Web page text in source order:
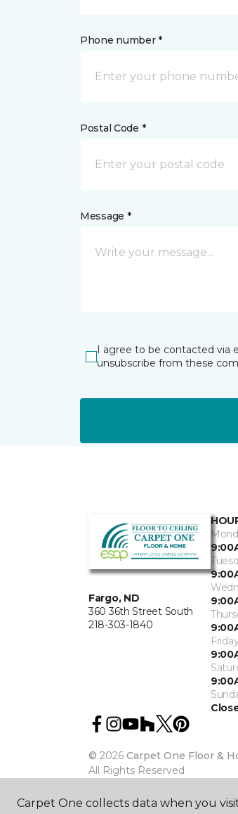
Phone number *
Postal Code *
Message *
I agree to be contacted via
unsubscribe from these
Fargo, ND
360 36th Street South
218-303-1840
© 2026 Carpet One Floor &
All Rights Reserved
Carpet One collects data when you